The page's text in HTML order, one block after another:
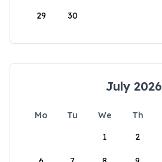
29 30
July 2026
Mo Tu We Th
1
2